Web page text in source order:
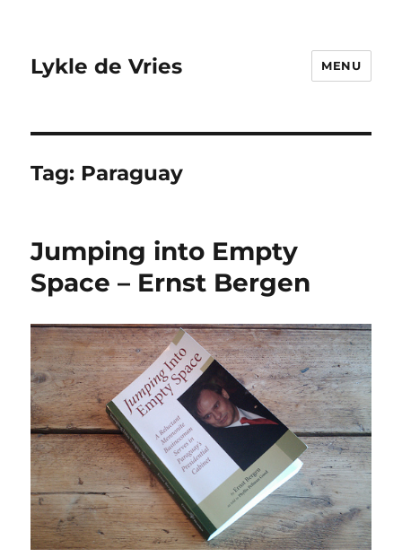
Lykle de Vries MENU
Tag: Paraguay
Jumping into Empty
Space – Ernst Bergen